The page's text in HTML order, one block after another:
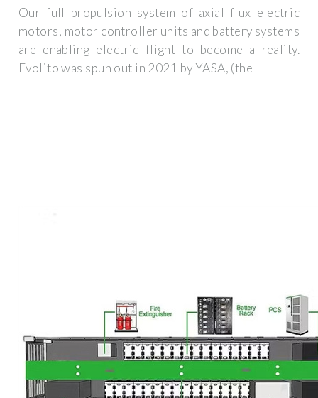
Our full propulsion system of axial flux electric
motors, motor controller units and battery systems
are enabling electric flight to become a reality.
Evolito was spun out in 2021 by YASA, (the